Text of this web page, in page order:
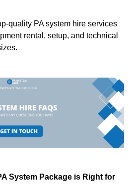
quality PA system hire services
rental, setup, and technical
System Package is Right for